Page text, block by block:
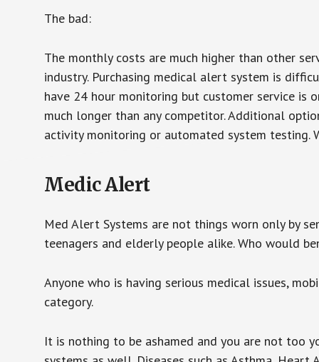
The bad:
The monthly costs are much higher than other
industry. Purchasing medical alert system is
have 24 hour monitoring but customer service is
much longer than any competitor. Additional
activity monitoring or automated system testing.
Medic Alert
Med Alert Systems are not things worn only by
teenagers and elderly people alike. Who would
Anyone who is having serious medical issues,
category.
It is nothing to be ashamed and you are not too